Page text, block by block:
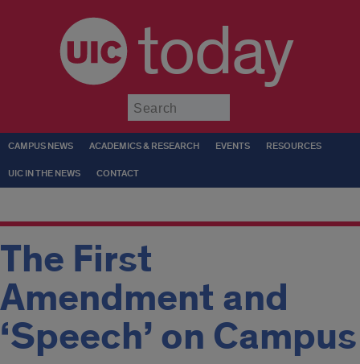
today
CAMPUS NEWS ACADEMICS & RESEARCH EVENTS RESOURCES
UIC IN THE NEWS CONTACT
The First
Amendment and
‘Speech’ on Campus